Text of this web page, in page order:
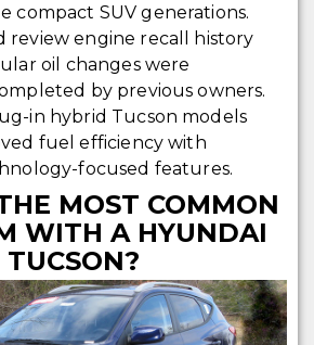
compact SUV generations.
review engine recall history
oil changes were
by previous owners.
in hybrid Tucson models
fuel efficiency with
focused features.
MOST COMMON
WITH A HYUNDAI
TUCSON?